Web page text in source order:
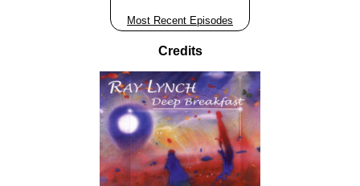
Most Recent Episodes
Credits